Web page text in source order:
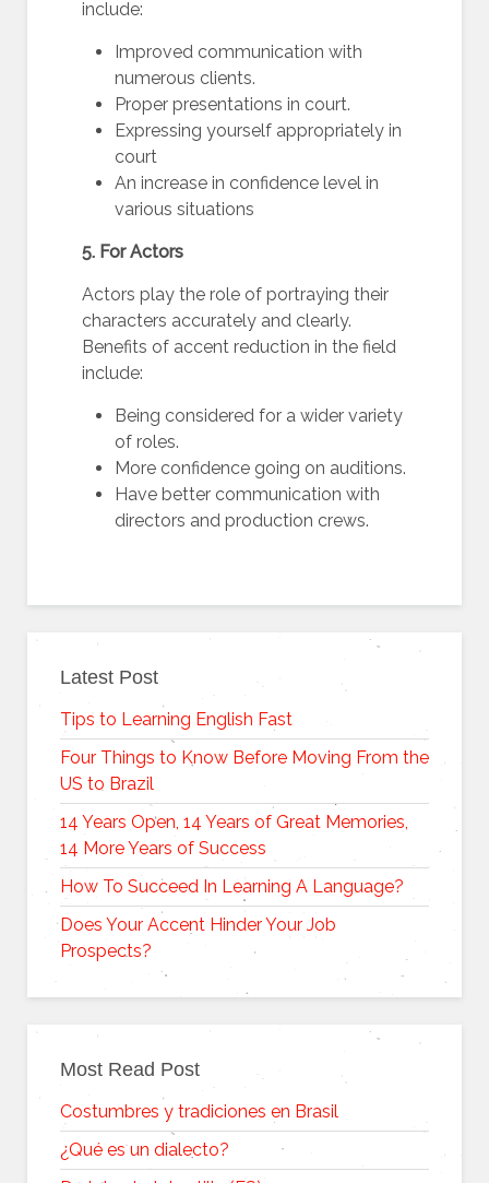
include:
Improved communication with
numerous clients.
Proper presentations in court.
Expressing yourself appropriately in
court
An increase in confidence level in
various situations
5. For Actors
Actors play the role of portraying their
characters accurately and clearly.
Benefits of accent reduction in the field
include:
Being considered for a wider variety
of roles.
More confidence going on auditions.
Have better communication with
directors and production crews.
Latest Post
Tips to Learning English Fast
Four Things to Know Before Moving From the
US to Brazil
14 Years Open, 14 Years of Great Memories,
14 More Years of Success
How To Succeed In Learning A Language?
Does Your Accent Hinder Your Job
Prospects?
Most Read Post
Costumbres y tradiciones en Brasil
¿Qué es un dialecto?